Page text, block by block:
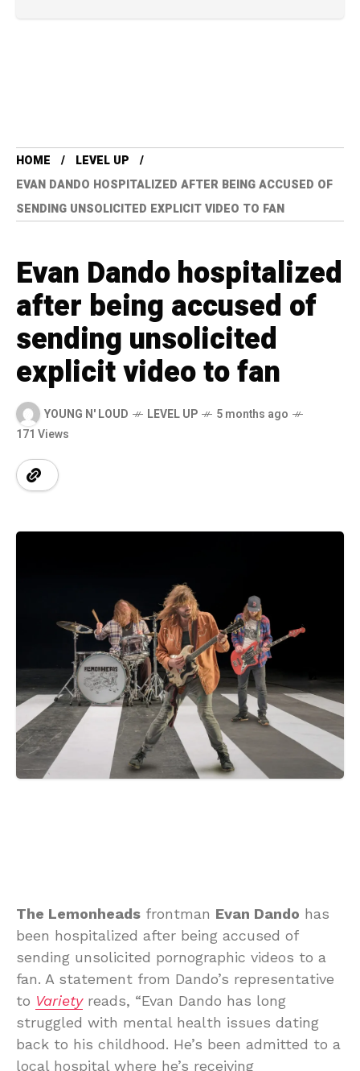
HOME
LEVEL UP
EVAN DANDO HOSPITALIZED AFTER BEING ACCUSED OF
SENDING UNSOLICITED EXPLICIT VIDEO TO FAN
Evan Dando hospitalized
after being accused of
sending unsolicited
explicit video to fan
YOUNG N' LOUD LEVEL UP
5 months ago
171 Views
The Lemonheads frontman Evan Dando has
been hospitalized after being accused of
sending unsolicited pornographic videos to a
fan. A statement from Dando’s representative
to Varietyreads, “Evan Dando has long
struggled with mental health issues dating
back to his childhood. He’s been admitted to a
local hospital where he’s receiving